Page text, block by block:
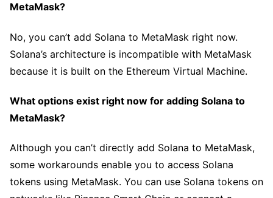
MetaMask?
No, you can’t add Solana to MetaMask right now.
Solana’s architecture is incompatible with MetaMask
because it is built on the Ethereum Virtual Machine.
What options exist right now for adding Solana to
MetaMask?
Although you can’t directly add Solana to MetaMask,
some workarounds enable you to access Solana
tokens using MetaMask. You can use Solana tokens on